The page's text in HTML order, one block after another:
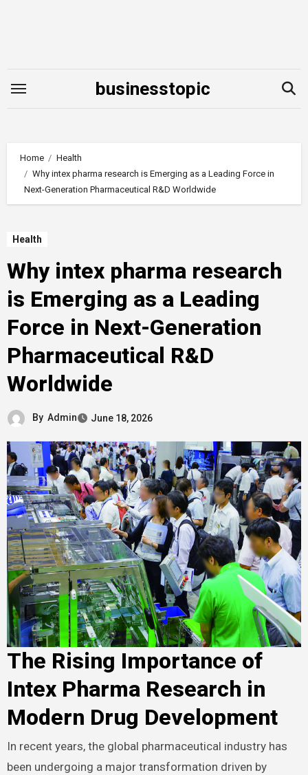
businesstopic
Home
Health
Why intex pharma research is Emerging as a Leading Force in
Next-Generation Pharmaceutical R&D Worldwide
Health
Why intex pharma research
is Emerging as a Leading
Force in Next-Generation
Pharmaceutical R&D
Worldwide
By Admin June 18, 2026
The Rising Importance of
Intex Pharma Research in
Modern Drug Development
In recent years, the global pharmaceutical industry has
been undergoing a major transformation driven by